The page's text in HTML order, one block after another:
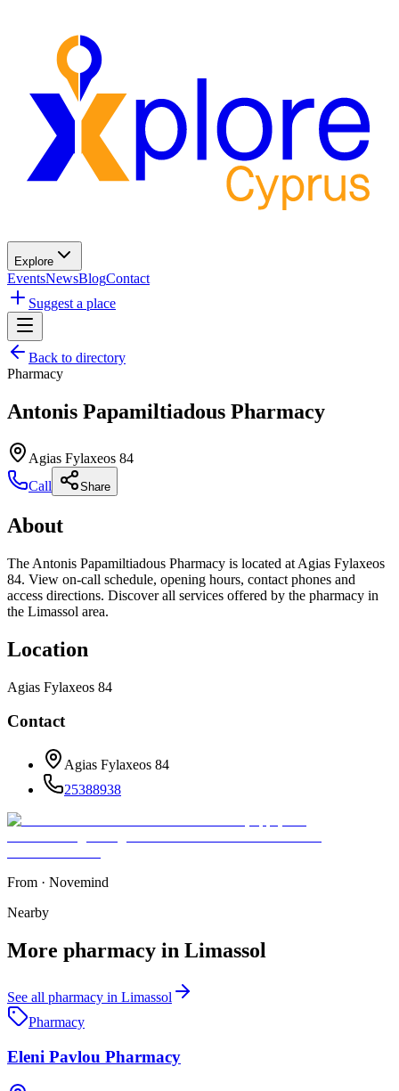
Explore
EventsNewsBlogContact
Suggest a place
Back to directory
Pharmacy
Antonis Papamiltiadous Pharmacy
Agias Fylaxeos 84
Call
Share
About
The Antonis Papamiltiadous Pharmacy is located at Agias Fylaxeos
84. View on-call schedule, opening hours, contact phones and
access directions. Discover all services offered by the pharmacy in
the Limassol area.
Location
Agias Fylaxeos 84
Contact
Agias Fylaxeos 84
25388938
From · Novemind
Nearby
More pharmacy in Limassol
See all pharmacy in Limassol
Pharmacy
Eleni Pavlou Pharmacy